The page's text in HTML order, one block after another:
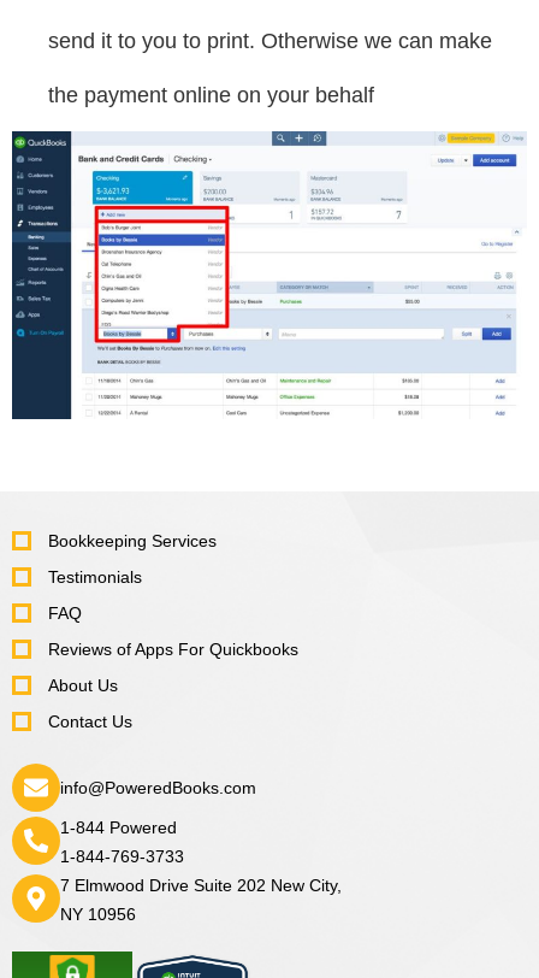
send it to you to print. Otherwise we can make
the payment online on your behalf
Bookkeeping Services
Testimonials
FAQ
Reviews of Apps For Quickbooks
About Us
Contact Us
info@PoweredBooks.com
1-844 Powered
1-844-769-3733
7 Elmwood Drive Suite 202 New City,
NY 10956